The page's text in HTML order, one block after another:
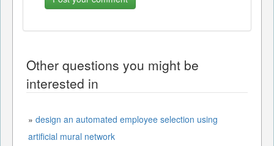
Other questions you might be
interested in
» design an automated employee selection using
artificial mural network